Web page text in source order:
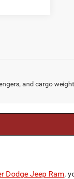
and cargo
Dodge Jeep Ram,